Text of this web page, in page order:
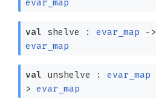
evar_map
val shelve : evar_map ->
evar_map
val unshelve : evar_map
> evar_map